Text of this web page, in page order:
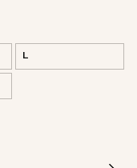
L